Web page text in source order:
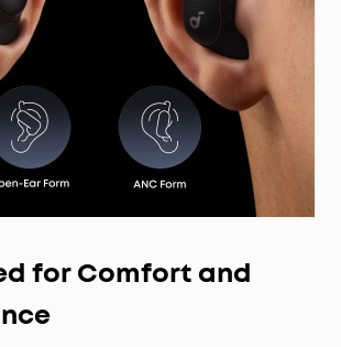
for Comfort and